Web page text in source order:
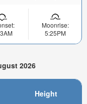
Moonrise:
5:25PM
2026
Height